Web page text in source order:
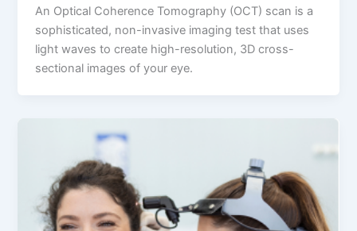
An Optical Coherence Tomography (OCT) scan is a
sophisticated, non-invasive imaging test that uses
light waves to create high-resolution, 3D cross-
sectional images of your eye.